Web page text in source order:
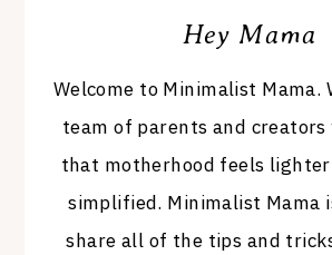
Hey Mama
Welcome to Minimalist Mama.
team of parents and creators
that motherhood feels
simplified. Minimalist Mama
share all of the tips and